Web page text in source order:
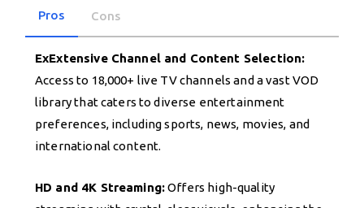
Pros Cons
ExExtensive Channel and Content Selection:
Access to 18,000+ live TV channels and a vast VOD
library that caters to diverse entertainment
preferences, including sports, news, movies, and
international content.
HD and 4K Streaming:Offers high-quality